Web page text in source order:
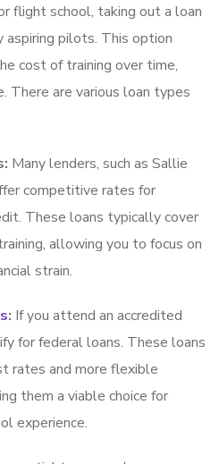
flight school, taking out a loan
aspiring pilots. This option
cost of training over time,
There are various loan types
Many lenders, such as Sallie
competitive rates for
These loans typically cover
allowing you to focus on
strain.
: If you attend an accredited
for federal loans. These loans
rates and more flexible
them a viable choice for
experience.